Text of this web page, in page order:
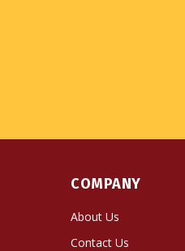
About Us
Contact Us
Privacy Policy